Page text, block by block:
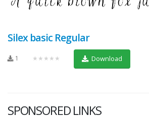
Silex basic Regular
1 ★★★★★ Download
SPONSORED LINKS